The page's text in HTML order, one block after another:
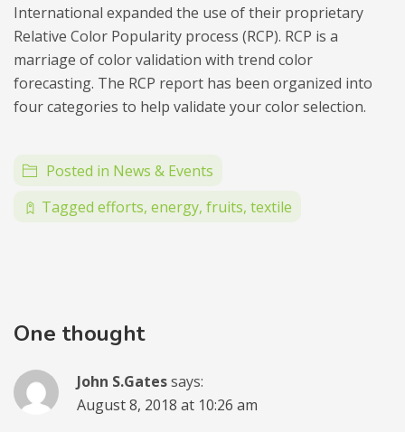
International expanded the use of their proprietary
Relative Color Popularity process (RCP). RCP is a
marriage of color validation with trend color
forecasting. The RCP report has been organized into
four categories to help validate your color selection.
Posted in News & Events
Tagged efforts, energy, fruits, textile
One thought
John S.Gatessays:
August 8, 2018 at 10:26 am